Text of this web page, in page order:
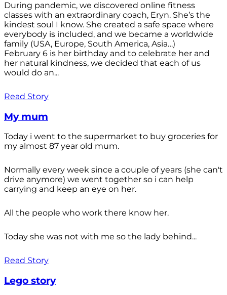
During pandemic, we discovered online fitness
classes with an extraordinary coach, Eryn. She’s the
kindest soul I know. She created a safe space where
everybody is included, and we became a worldwide
family (USA, Europe, South America, Asia…)
February 6 is her birthday and to celebrate her and
her natural kindness, we decided that each of us
would do an...
Read Story
My mum
Today i went to the supermarket to buy groceries for
my almost 87 year old mum.
Normally every week since a couple of years (she can't
drive anymore) we went together so i can help
carrying and keep an eye on her.
All the people who work there know her.
Today she was not with me so the lady behind...
Read Story
Lego story